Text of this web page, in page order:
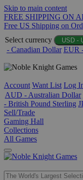
Skip to main content
FREE SHIPPING ON
Free US Shipping on
Select currency
USD -
- Canadian Dollar EUR
Account Want List Log
AUD - Australian Dollar
- British Pound Sterling
Sell/Trade
Gaming Hall
Collections
All Games